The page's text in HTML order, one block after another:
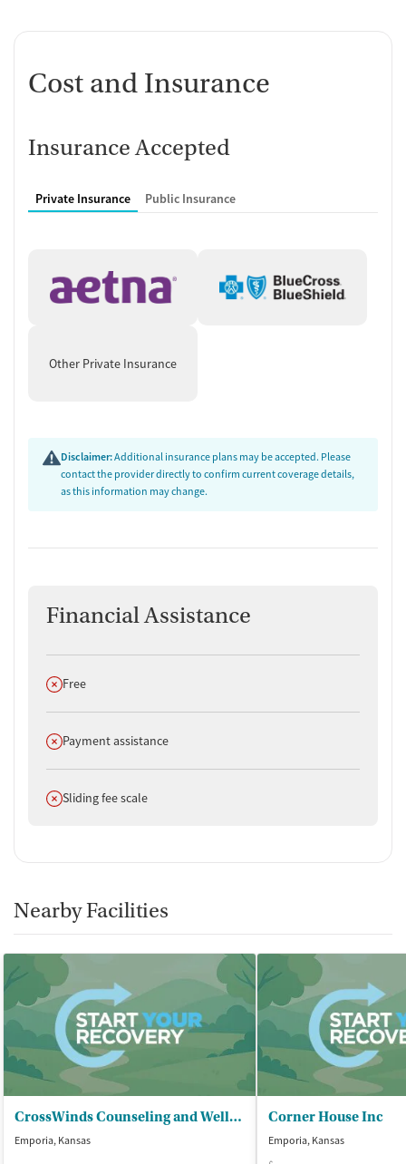
Cost and Insurance
Insurance Accepted
Private Insurance Public Insurance
Other Private Insurance
Disclaimer:Additional insurance plans may be accepted. Please
contact the provider directly to confirm current coverage details,
as this information may change.
Financial Assistance
Does not offer
Free
Does not offer
Payment assistance
Does not offer
Sliding fee scale
Nearby Facilities
CrossWinds Counseling and Wellness - Adult Services
Emporia, Kansas
Corner House Inc
Emporia, Kansas